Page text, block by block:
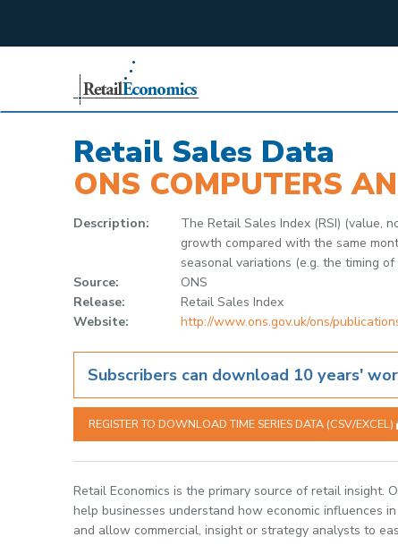
Retail Sales Data
ONS COMPUTERS
Description:
The Retail Sales Index (RSI) (value,
growth compared with the same
seasonal variations (e.g. the timing of
Source:
ONS
Release:
Retail Sales Index
Website:
http://www.ons.gov.uk/ons/
Subscribers can download 10 years'
REGISTER TO DOWNLOAD TIME SERIES DATA (CSV/EXCEL)
Retail Economics is the primary source of retail
help businesses understand how economic influences
and allow commercial, insight or strategy analysts to